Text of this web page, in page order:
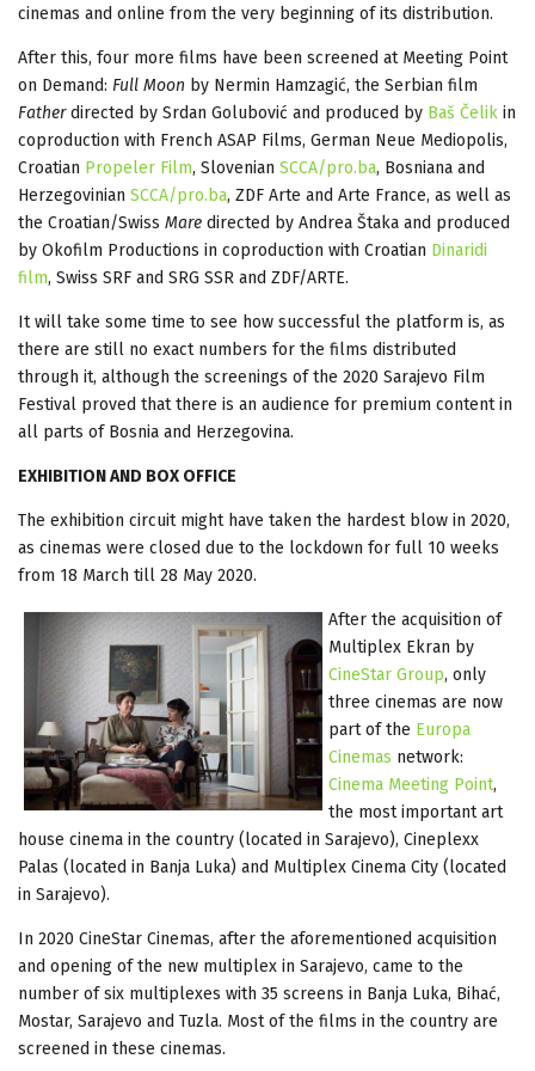
cinemas and online from the very beginning of its distribution.
After this, four more films have been screened at Meeting Point
on Demand: Full Moon by Nermin Hamzagić, the Serbian film
Fatherdirected by Srdan Golubović and produced by Baš Čelik in
coproduction with French ASAP Films, German Neue Mediopolis,
Croatian Propeler Film, Slovenian SCCA/pro.ba, Bosniana and
Herzegovinian SCCA/pro.ba, ZDF Arte and Arte France, as well as
the Croatian/Swiss Mare directed by Andrea Štaka and produced
by Okofilm Productions in coproduction with Croatian Dinaridi
film, Swiss SRF and SRG SSR and ZDF/ARTE.
It will take some time to see how successful the platform is, as
there are still no exact numbers for the films distributed
through it, although the screenings of the 2020 Sarajevo Film
Festival proved that there is an audience for premium content in
all parts of Bosnia and Herzegovina.
EXHIBITION AND BOX OFFICE
The exhibition circuit might have taken the hardest blow in 2020,
as cinemas were closed due to the lockdown for full 10 weeks
from 18 March till 28 May 2020.
After the acquisition of
Multiplex Ekran by
CineStar Group, only
three cinemas are now
part of the Europa
Cinemas network:
Cinema Meeting Point,
the most important art
house cinema in the country (located in Sarajevo), Cineplexx
Palas (located in Banja Luka) and Multiplex Cinema City (located
in Sarajevo).
In 2020 CineStar Cinemas, after the aforementioned acquisition
and opening of the new multiplex in Sarajevo, came to the
number of six multiplexes with 35 screens in Banja Luka, Bihać,
Mostar, Sarajevo and Tuzla. Most of the films in the country are
screened in these cinemas.